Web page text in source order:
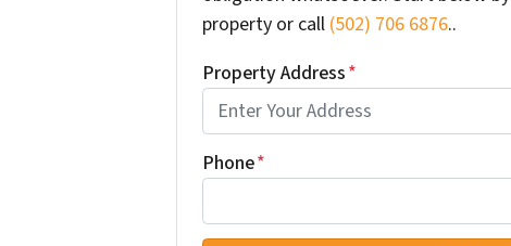
property or call (502) 706 6876..
Property Address*
Phone*